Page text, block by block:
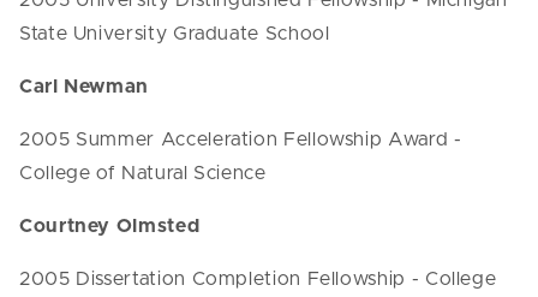
State University Graduate School
Carl Newman
2005 Summer Acceleration Fellowship Award -
College of Natural Science
Courtney Olmsted
2005 Dissertation Completion Fellowship - College